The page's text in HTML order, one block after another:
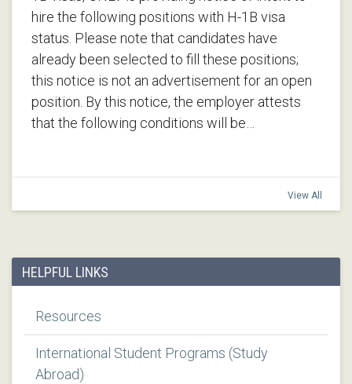
hire the following positions with H-1B visa
status. Please note that candidates have
already been selected to fill these positions;
this notice is not an advertisement for an open
position. By this notice, the employer attests
that the following conditions will be…
View All
HELPFUL LINKS
Resources
International Student Programs (Study
Abroad)